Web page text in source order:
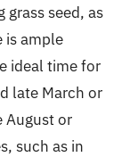
seed, as
is ample
ideal time for
late March or
August or
such as in